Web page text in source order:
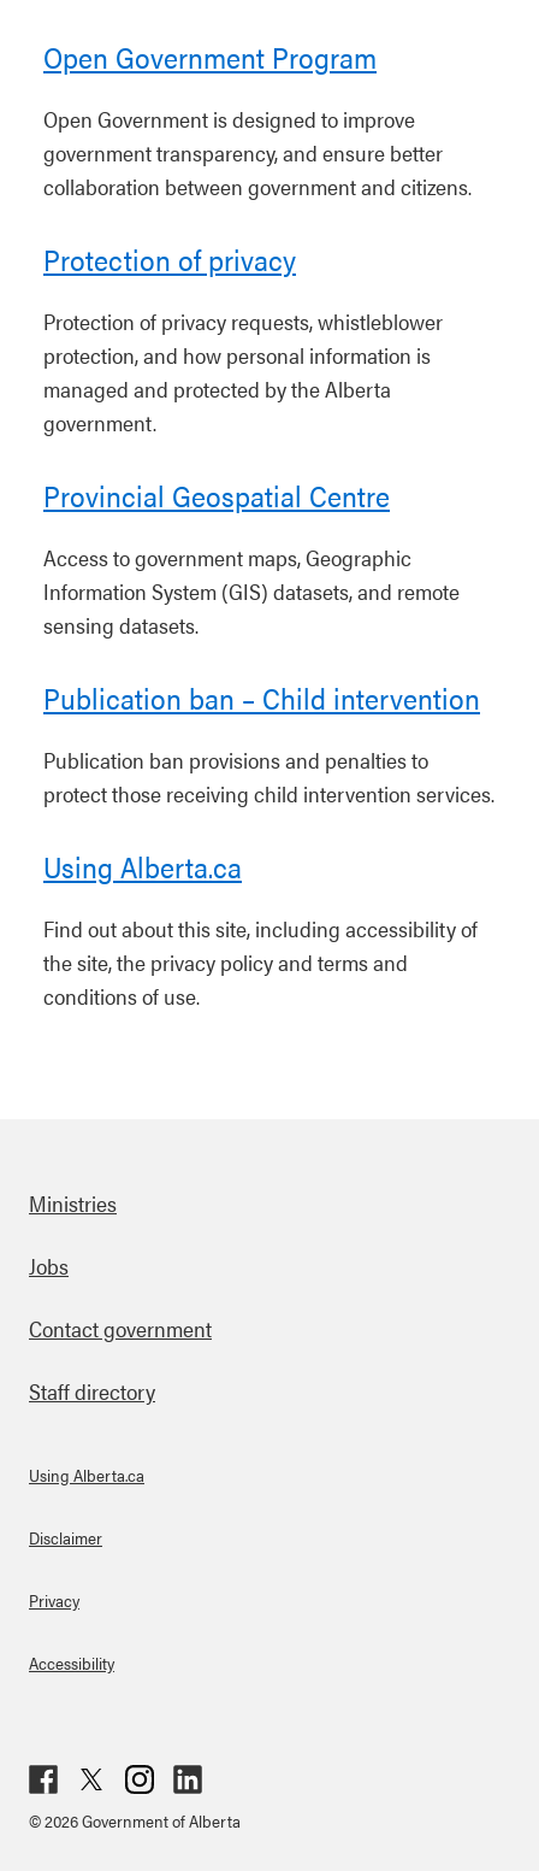
Open Government Program
Open Government is designed to improve
government transparency, and ensure better
collaboration between government and citizens.
Protection of privacy
Protection of privacy requests, whistleblower
protection, and how personal information is
managed and protected by the Alberta
government.
Provincial Geospatial Centre
Access to government maps, Geographic
Information System (GIS) datasets, and remote
sensing datasets.
Publication ban – Child intervention
Publication ban provisions and penalties to
protect those receiving child intervention services.
Using Alberta.ca
Find out about this site, including accessibility of
the site, the privacy policy and terms and
conditions of use.
Footer
Ministries
Jobs
Contact government
Staff directory
About Links
Using Alberta.ca
Disclaimer
Privacy
Accessibility
ebo
ter
agr
ked
© 2026 Government of Alberta